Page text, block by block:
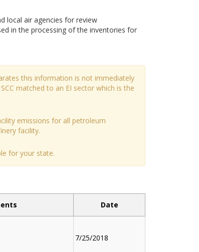
local air agencies for review
in the processing of the inventories for
this information is not immediately
matched to an EI sector which is the
emissions for all petroleum
facility.
for your state.
Date
7/25/2018